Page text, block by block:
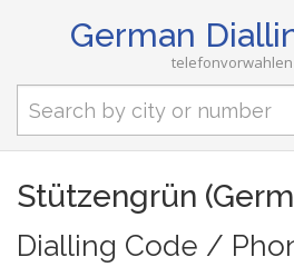
German
telefonvorwahlen
Stützengrün
Dialling Code /